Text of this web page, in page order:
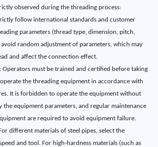
observed during the threading process:
follow international standards and customer
parameters (thread type, dimension, pitch,
random adjustment of parameters, which may
and affect the connection effect.
Operators must be trained and certified before taking
the threading equipment in accordance with
It is forbidden to operate the equipment without
equipment parameters, and regular maintenance
are required to avoid equipment failure.
different materials of steel pipes, select the
and tool. For high-hardness materials (such as